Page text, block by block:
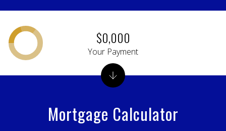
Mortgage Calculator
$0,000
Your Payment